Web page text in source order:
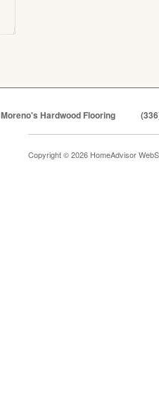
Moreno's Hardwood Flooring
Copyright © 2026 HomeAdvisor